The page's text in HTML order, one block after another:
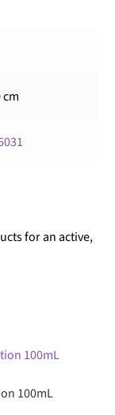
cm
for an active,
100mL